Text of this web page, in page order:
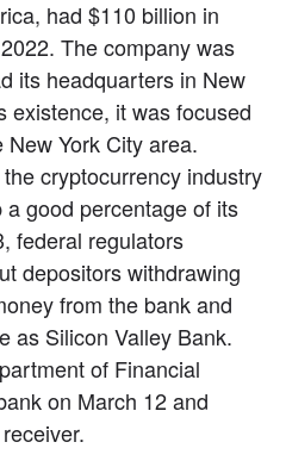
had $110 billion in
The company was
its headquarters in New
existence, it was focused
York City area.
cryptocurrency industry
good percentage of its
federal regulators
depositors withdrawing
from the bank and
as Silicon Valley Bank.
of Financial
on March 12 and